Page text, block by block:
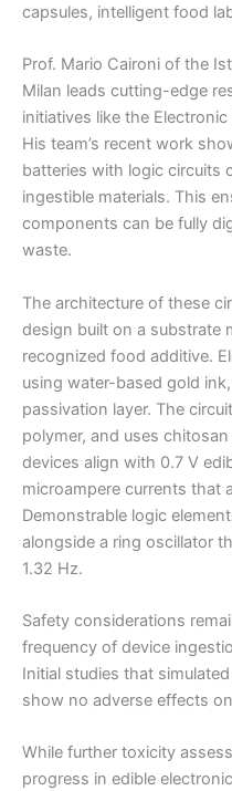
capsules, intelligent food
Prof. Mario Caironi of the
Milan leads cutting-edge
initiatives like the Electronic
His team’s recent work
batteries with logic circuits
ingestible materials. This
components can be fully
waste.
The architecture of these
design built on a substrate
recognized food additive.
using water-based gold
passivation layer. The
polymer, and uses
devices align with 0.7 V
microampere currents that
Demonstrable logic
alongside a ring oscillator
1.32 Hz.
Safety considerations
frequency of device
Initial studies that
show no adverse effects
While further toxicity
progress in edible